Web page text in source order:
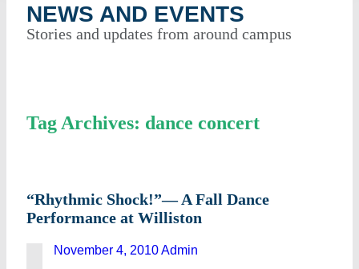
NEWS AND EVENTS
Stories and updates from around campus
Tag Archives: dance concert
“Rhythmic Shock!”— A Fall Dance
Performance at Williston
November 4, 2010Admin